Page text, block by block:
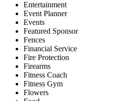
Entertainment
Event Planner
Events
Featured Sponsor
Fences
Financial Service
Fire Protection
Firearms
Fitness Coach
Fitness Gym
Flowers